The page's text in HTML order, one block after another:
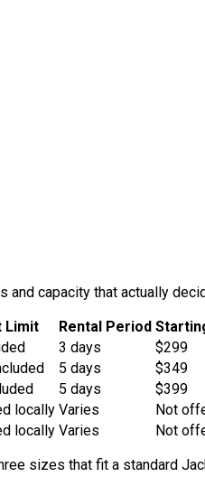
capacity that actually
Limit Rental Period
3 days $299
5 days $349
5 days $399
locally Varies Not
locally Varies Not
sizes that fit a standard